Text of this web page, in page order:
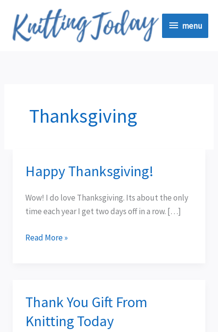
content
menu
menu
Thanksgiving
Happy Thanksgiving!
Wow! I do love Thanksgiving. Its about the only
time each year I get two days off in a row. […]
Happy
Thanksgiving!
Read More »
Thank You Gift From
Knitting Today
Thank
Gift